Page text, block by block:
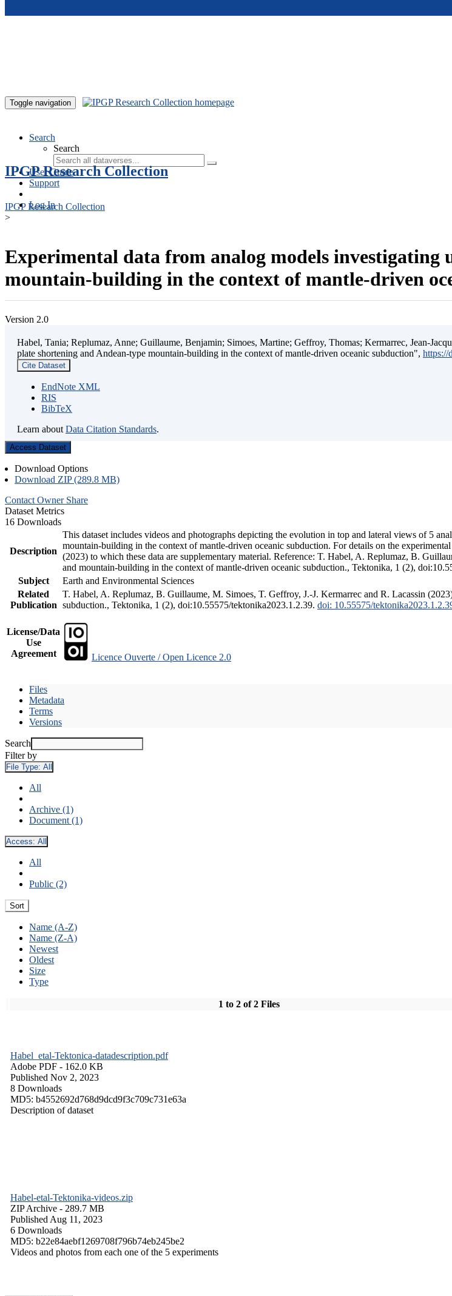
Toggle navigation
Search
Search
User Guide
Support
Log In
IPGP Research Collection
IPGP Research Collection
>
Experimental data from analog models investigating
mountain-building in the context of mantle-driven
Version 2.0
Habel, Tania; Replumaz, Anne; Guillaume, Benjamin; Simoes, Martine; Geffroy, Thomas; Kermarrec, Jean-
plate shortening and Andean-type mountain-building in the context of mantle-driven oceanic subduction", https://
Cite Dataset
EndNote XML
RIS
BibTeX
Learn about Data Citation Standards.
Access Dataset
Download Options
Download ZIP (289.8 MB)
Contact Owner Share
Dataset Metrics
16 Downloads
Description
This dataset includes videos and photographs depicting the evolution in top and lateral views of 5
mountain-building in the context of mantle-driven oceanic subduction. For details on the
(2023) to which these data are supplementary material. Reference: T. Habel, A. Replumaz, B.
and mountain-building in the context of mantle-driven oceanic subduction., Tektonika, 1 (2),
Subject
Earth and Environmental Sciences
Related
Publication
T. Habel, A. Replumaz, B. Guillaume, M. Simoes, T. Geffroy, J.-J. Kermarrec and R. Lacassin
subduction., Tektonika, 1 (2), doi:10.55575/tektonika2023.1.2.39. doi: 10.55575/
License/Data
Use
Agreement
Licence Ouverte / Open Licence 2.0
Files
Metadata
Terms
Versions
Search
Filter by
File Type: All
All
Archive (1)
Document (1)
Access: All
All
Public (2)
Sort
Name (A-Z)
Name (Z-A)
Newest
Oldest
Size
Type
1 to 2 of 2 Files
Habel_etal-Tektonica-datadescription.pdf
Adobe PDF - 162.0 KB
Published Nov 2, 2023
8 Downloads
MD5: b4552692d768d9dcd9f3c709c731e63a
Description of dataset
Habel-etal-Tektonika-videos.zip
ZIP Archive - 289.7 MB
Published Aug 11, 2023
6 Downloads
MD5: b22e84aebf1269708f796b74eb245be2
Videos and photos from each one of the 5 experiments